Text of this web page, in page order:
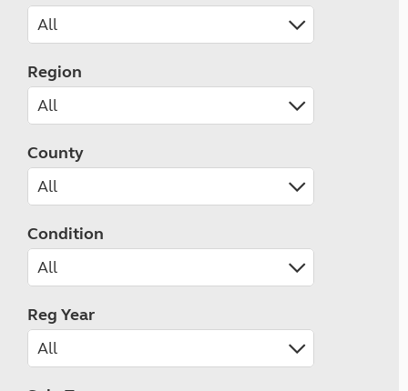
Region
County
Condition
Reg Year